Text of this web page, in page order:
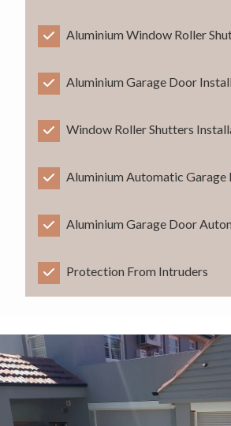
Aluminium Window Roller
Aluminium Garage Door
Window Roller Shutters
Aluminium Automatic Garage
Aluminium Garage Door
Protection From Intruders